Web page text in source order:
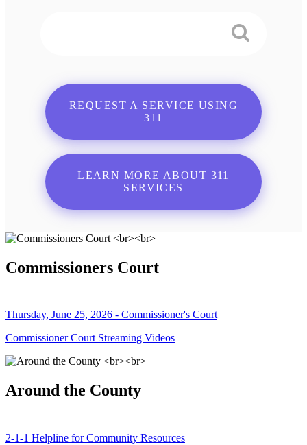
REQUEST A SERVICE USING
311
LEARN MORE ABOUT 311
SERVICES
Commissioners Court
Thursday, June 25, 2026 - Commissioner's Court
Commissioner Court Streaming Videos
Around the County
2-1-1 Helpline for Community Resources